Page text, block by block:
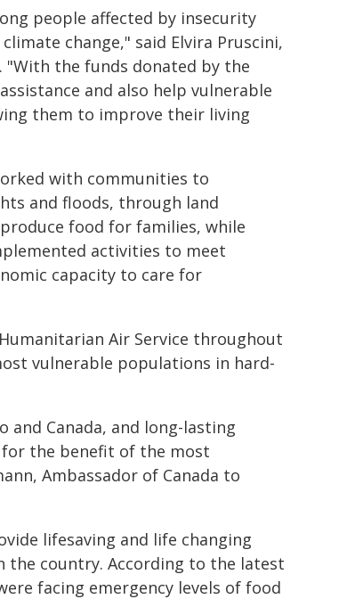
people affected by insecurity
change," said Elvira Pruscini,
"With the funds donated by the
and also help vulnerable
them to improve their living
with communities to
and floods, through land
food for families, while
activities to meet
capacity to care for
Air Service throughout
vulnerable populations in hard-
and Canada, and long-lasting
the benefit of the most
Ambassador of Canada to
lifesaving and life changing
the country. According to the latest
facing emergency levels of food